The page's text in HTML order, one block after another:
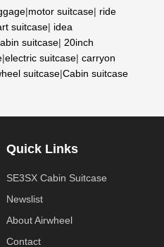
|motor suitcase| ride
suitcase| idea
suitcase| 20inch
|electric suitcase| carryon
suitcase|Cabin suitcase
Quick Links
SE3SX Cabin Suitcase
Newslist
About Airwheel
Contact